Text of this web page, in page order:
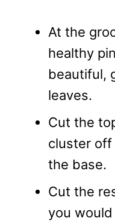
At the
healthy
beautiful,
leaves.
Cut the
cluster off
the base.
Cut the
you